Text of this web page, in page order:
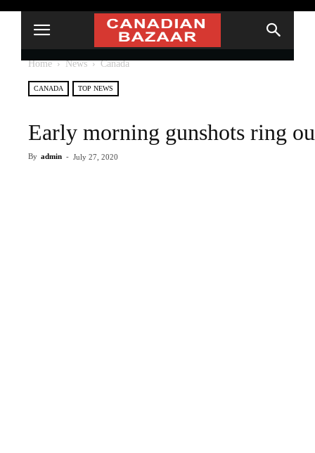
Home News Canada
CANADA TOP NEWS
Early morning gunshots ring
By admin - July 27, 2020